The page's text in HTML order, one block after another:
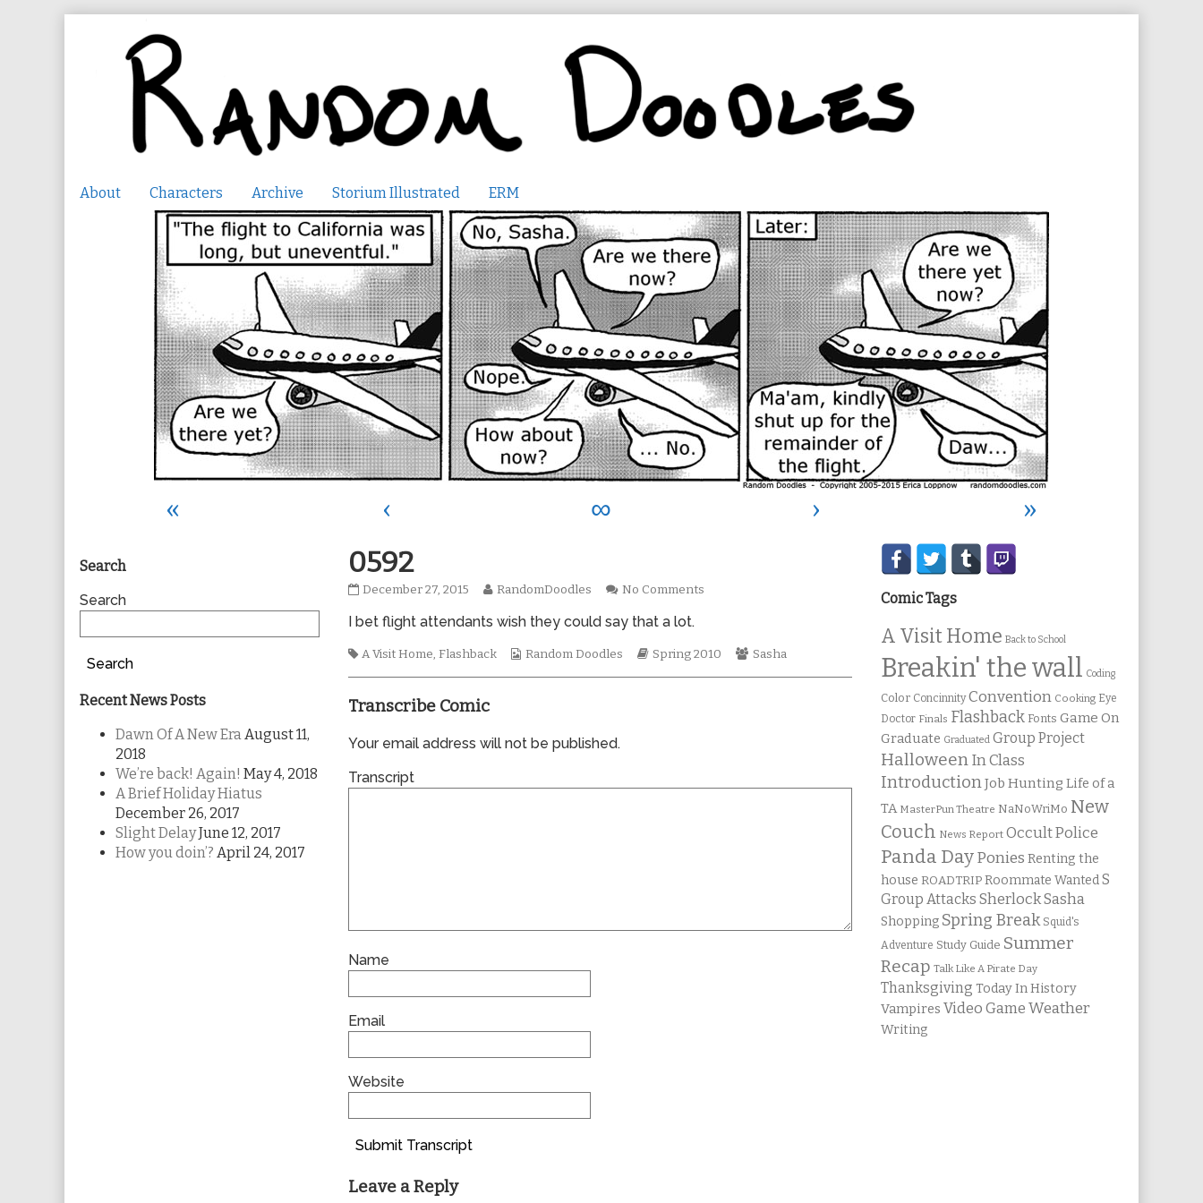
About Characters Archive Storium Illustrated ERM
« ‹ ∞ ›
»
0592
0592
on
December 27, 2015
Read
posts
the
RandomDoodles No Commentson
I bet flight attendants wish they could say that a lot.
Tags
A Visit Home,Flashback
Webcomic
Random Doodles
Webcomic
Spring 2010
Webcomic
Sasha
Transcribe Comic
Your email address will not be published.
Transcript
Name
Email
Website
Submit Transcript
Leave a Reply
Primary
Sidebar
Search
Search
Search
Recent News Posts
Dawn Of A New EraAugust 11,
2018
We’re back! Again! May 4, 2018
A Brief Holiday Hiatus
December 26, 2017
Slight DelayJune 12, 2017
How you doin’? April 24, 2017
Secondary
Sidebar
Comic Tags
A Visit Home Back to School
Breakin' the wall Coding
Color Concinnity Convention Cooking Eye
Doctor Finals Flashback Fonts Game On
Graduate Graduated Group Project
Halloween In Class
IntroductionJob Hunting Life of a
TA MasterPun Theatre NaNoWriMo New
Couch News Report Occult Police
Panda Day Ponies Renting the
house ROADTRIP Roommate Wanted S
Group Attacks Sherlock Sasha
Shopping Spring Break Squid's
Adventure Study Guide Summer
Recap Talk Like A Pirate Day
Thanksgiving Today In History
Vampires Video Game Weather
Writing